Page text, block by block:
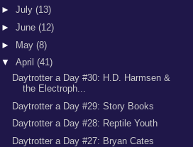
► July (13)
► June (12)
► May (8)
▼ April (41)
Daytrotter a Day #30: H.D. Harmsen &
the Electroph...
Daytrotter a Day #29: Story Books
Daytrotter a Day #28: Reptile Youth
Daytrotter a Day #27: Bryan Cates